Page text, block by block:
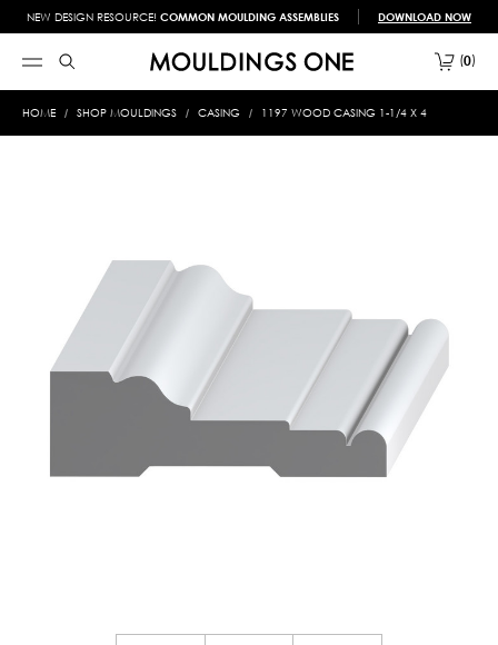
NEW DESIGN RESOURCE! COMMON MOULDING ASSEMBLIES DOWNLOAD NOW
0
HOME SHOP MOULDINGS CASING 1197 WOOD CASING 1-1/4 X 4